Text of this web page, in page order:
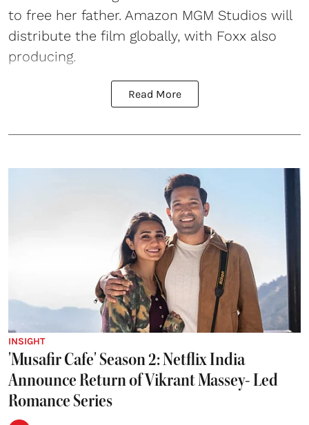
to free her father. Amazon MGM Studios will
distribute the film globally, with Foxx also
producing.
Read More
INSIGHT
'Musafir Cafe' Season 2: Netflix India
Announce Return of Vikrant Massey- Led
Romance Series